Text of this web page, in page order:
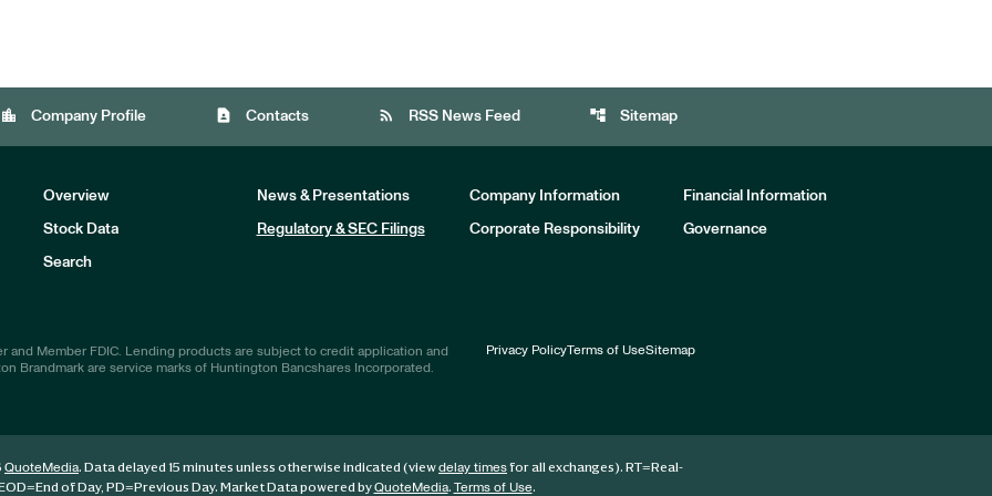
location_city Company Profile contact_page Contacts rss_feed RSS News Feed account_tree Sitemap
Overview News & Presentations Company Information Financial Information
Stock Data Regulatory & SEC Filings Corporate Responsibility Governance
Search
and Member FDIC. Lending products are subject to credit application and
Brandmark are service marks of Huntington Bancshares Incorporated.
Privacy PolicyTerms of UseSitemap
QuoteMedia. Data delayed 15 minutes unless otherwise indicated (viewdelay timesfor all exchanges). RT=Real-
=End of Day, PD=Previous Day. Market Data powered byQuoteMedia. Terms of Use.